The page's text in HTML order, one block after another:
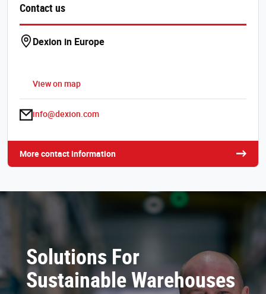
Contact us
Dexion in Europe
View on map
info@dexion.com
More contact information
Solutions For
Sustainable Warehouses